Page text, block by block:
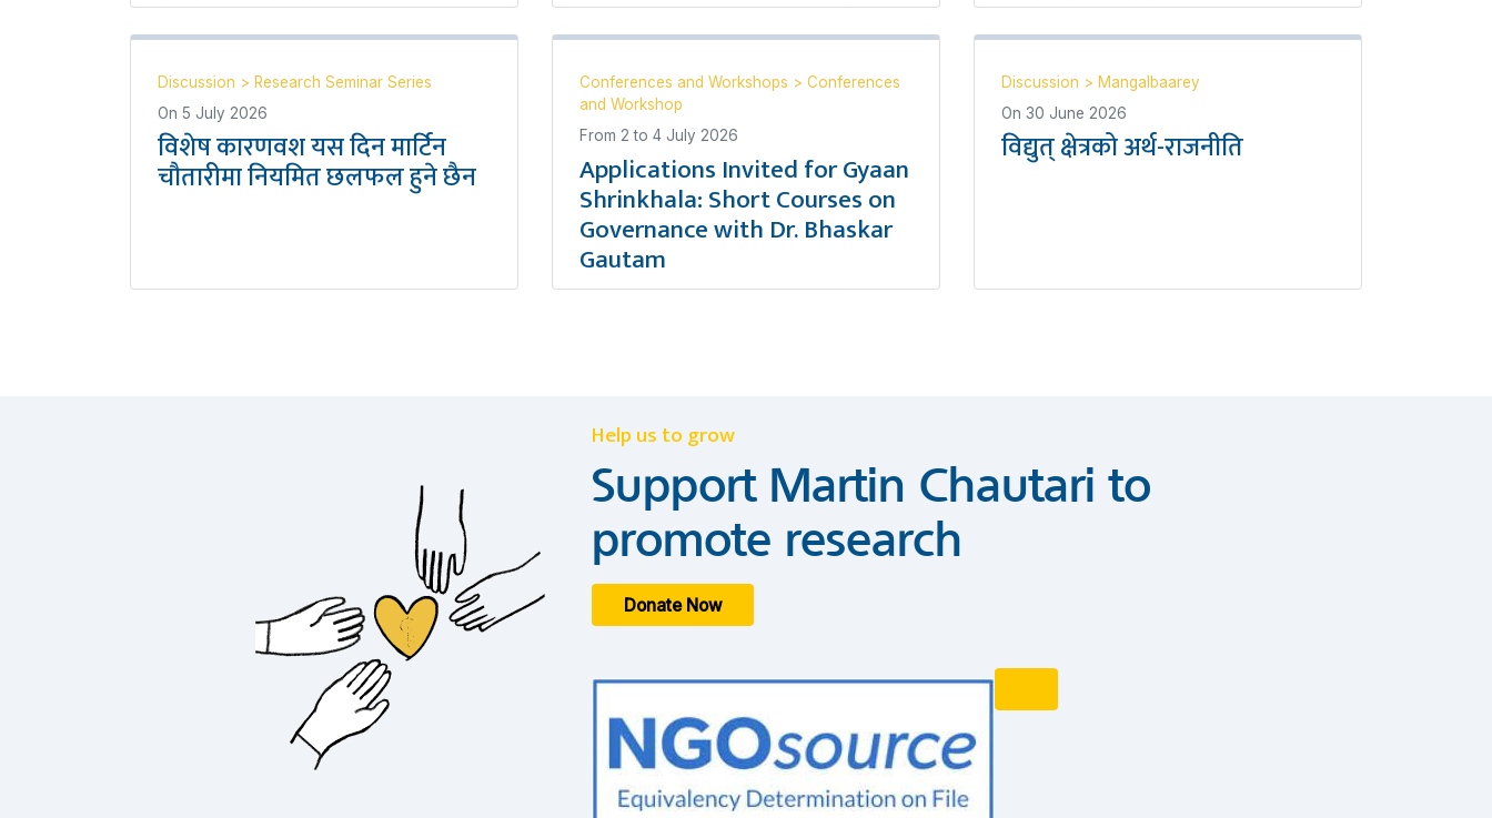
Discussion > Research Seminar Series
On 5 July 2026
विशेष कारणवश यस दिन मार्टिन
चौतारीमा नियमित छलफल हुने छैन
Conferences and Workshops > Conferences
and Workshop
From 2 to 4 July 2026
Applications Invited for Gyaan
Shrinkhala: Short Courses on
Governance with Dr. Bhaskar
Gautam
Discussion > Mangalbaarey
On 30 June 2026
विद्युत् क्षेत्रको अर्थ-राजनीति
Help us to grow
Support Martin Chautari to
promote research
Donate Now